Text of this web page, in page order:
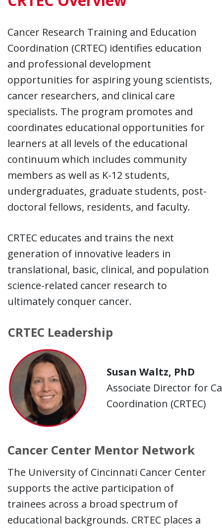
Cancer Research Training and Education
Coordination (CRTEC) identifies education
and professional development
opportunities for aspiring young scientists,
cancer researchers, and clinical care
specialists. The program promotes and
coordinates educational opportunities for
learners at all levels of the educational
continuum which includes community
members as well as K-12 students,
undergraduates, graduate students, post-
doctoral fellows, residents, and faculty.
CRTEC educates and trains the next
generation of innovative leaders in
translational, basic, clinical, and population
science-related cancer research to
ultimately conquer cancer.
CRTEC Leadership
Susan Waltz, PhD
Associate Director for
Coordination (CRTEC)
Cancer Center Mentor Network
The University of Cincinnati Cancer Center
supports the active participation of
trainees across a broad spectrum of
educational backgrounds. CRTEC places a